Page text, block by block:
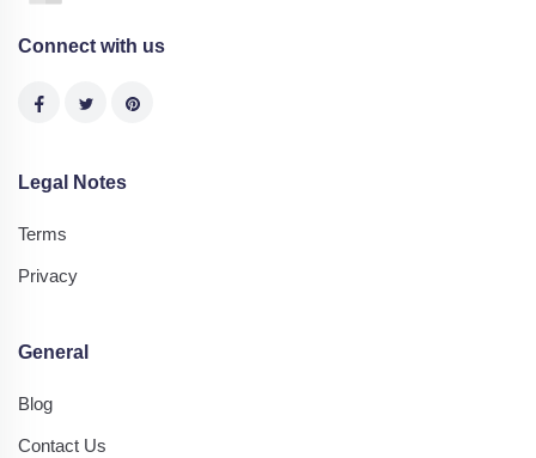
Connect with us
Legal Notes
Terms
Privacy
General
Blog
Contact Us